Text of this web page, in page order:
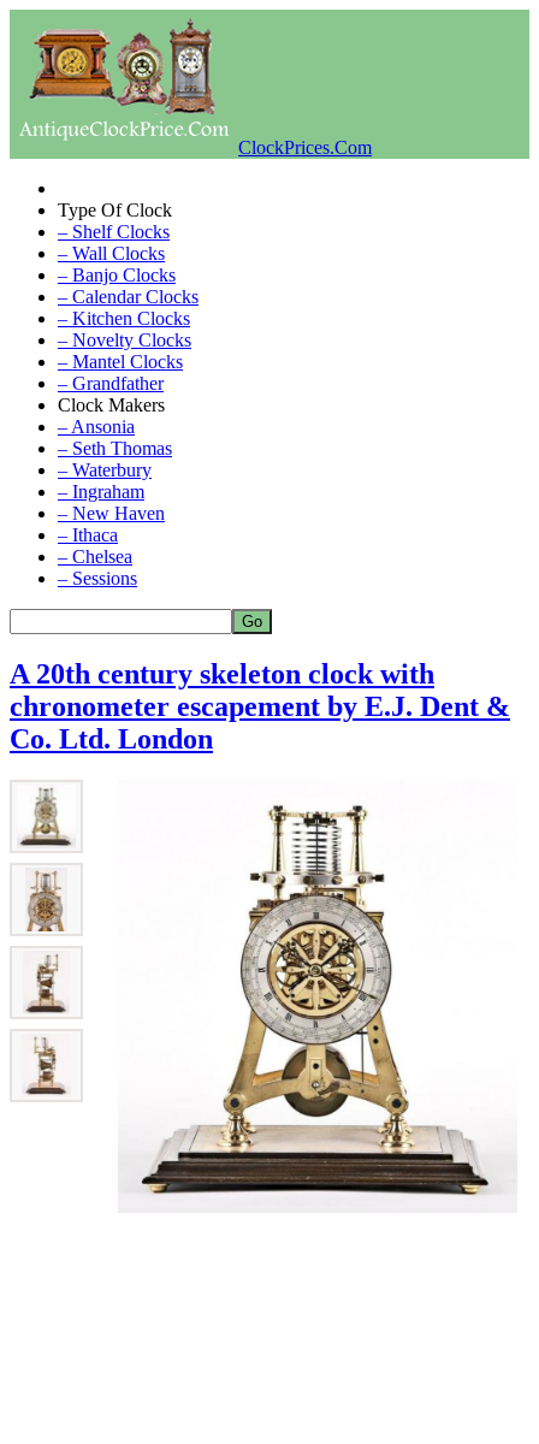
ClockPrices.Com
Type Of Clock
– Shelf Clocks
– Wall Clocks
– Banjo Clocks
– Calendar Clocks
– Kitchen Clocks
– Novelty Clocks
– Mantel Clocks
– Grandfather
Clock Makers
– Ansonia
– Seth Thomas
– Waterbury
– Ingraham
– New Haven
– Ithaca
– Chelsea
– Sessions
A 20th century skeleton clock with
chronometer escapement by E.J. Dent &
Co. Ltd. London